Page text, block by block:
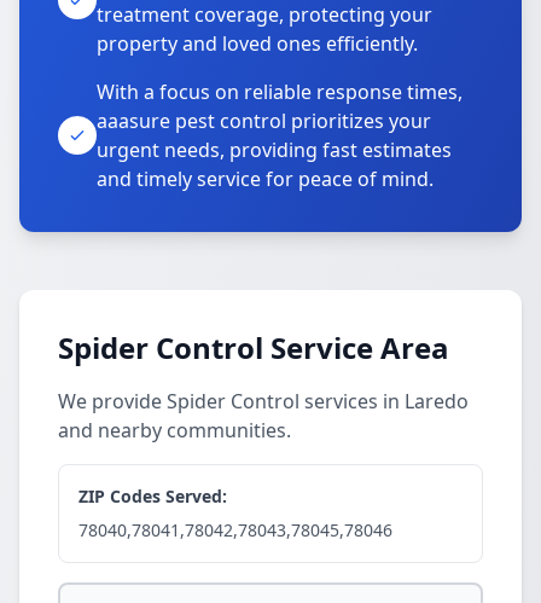
treatment coverage, protecting your
property and loved ones efficiently.
With a focus on reliable response times,
aaasure pest control prioritizes your
urgent needs, providing fast estimates
and timely service for peace of mind.
Spider Control Service Area
We provide Spider Control services in Laredo
and nearby communities.
ZIP Codes Served:
78040,78041,78042,78043,78045,78046